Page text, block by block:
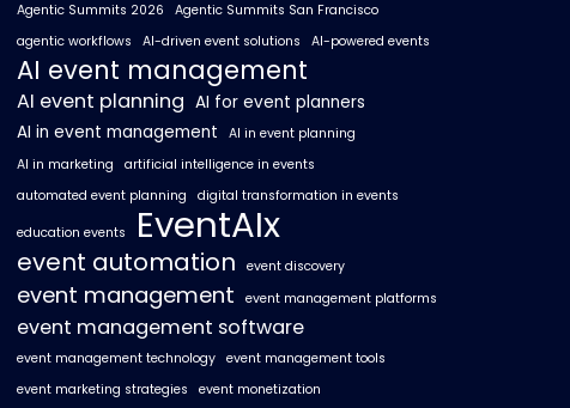
Agentic Summits 2026
Agentic Summits San Francisco
agentic workflows
AI-driven event solutions AI-powered events
AI event management
AI event planning AI for event planners
AI in event management
AI in event planning
AI in marketing
artificial intelligence in events
automated event planning
digital transformation in events
education events EventAIx
event automation event discovery
event management event management platforms
event management software
event management technology event management tools
event marketing strategies
event monetization